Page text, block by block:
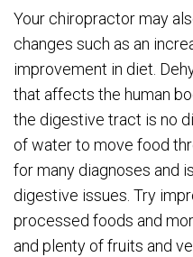
Your chiropractor may
changes such as an
improvement in diet.
that affects the human
the digestive tract is no
of water to move food
for many diagnoses and
digestive issues. Try
processed foods and
and plenty of fruits and